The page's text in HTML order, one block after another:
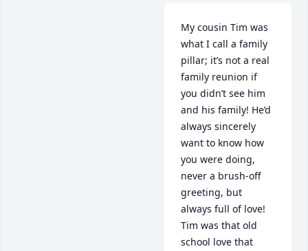
My cousin Tim was
what I call a family
pillar; it’s not a real
family reunion if
you didn’t see him
and his family! He’d
always sincerely
want to know how
you were doing,
never a brush-off
greeting, but
always full of love!
Tim was that old
school love that